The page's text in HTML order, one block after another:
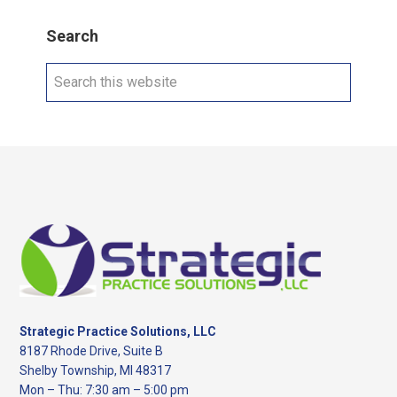
Search
Search
Footer
Strategic Practice Solutions, LLC
8187 Rhode Drive, Suite B
Shelby Township, MI 48317
Mon – Thu: 7:30 am – 5:00 pm